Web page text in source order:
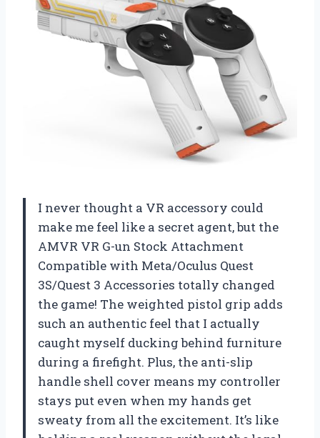
I never thought a VR accessory could
make me feel like a secret agent, but the
AMVR VR G-un Stock Attachment
Compatible with Meta/Oculus Quest
3S/Quest 3 Accessories totally changed
the game! The weighted pistol grip adds
such an authentic feel that I actually
caught myself ducking behind furniture
during a firefight. Plus, the anti-slip
handle shell cover means my controller
stays put even when my hands get
sweaty from all the excitement. It’s like